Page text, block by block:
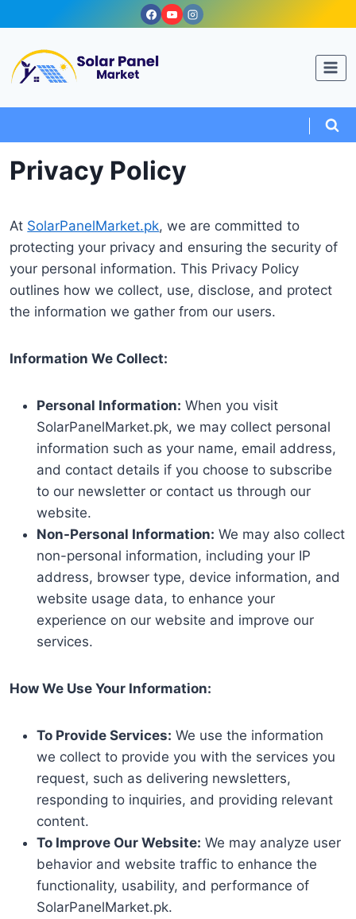
to
content
Privacy Policy
At SolarPanelMarket.pk, we are committed to
protecting your privacy and ensuring the security of
your personal information. This Privacy Policy
outlines how we collect, use, disclose, and protect
the information we gather from our users.
Information We Collect:
Personal Information: When you visit
SolarPanelMarket.pk, we may collect personal
information such as your name, email address,
and contact details if you choose to subscribe
to our newsletter or contact us through our
website.
Non-Personal Information: We may also collect
non-personal information, including your IP
address, browser type, device information, and
website usage data, to enhance your
experience on our website and improve our
services.
How We Use Your Information:
To Provide Services: We use the information
we collect to provide you with the services you
request, such as delivering newsletters,
responding to inquiries, and providing relevant
content.
To Improve Our Website: We may analyze user
behavior and website traffic to enhance the
functionality, usability, and performance of
SolarPanelMarket.pk.